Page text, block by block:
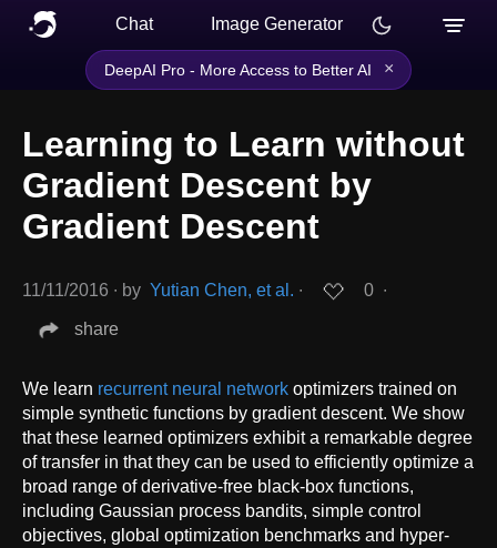
Chat Image Generator
DeepAI Pro - More Access to Better AI ×
Learning to Learn without
Gradient Descent by
Gradient Descent
11/11/2016 ∙ by Yutian Chen, et al. ∙ 0 ∙
share
We learn recurrent neural network optimizers trained on
simple synthetic functions by gradient descent. We show
that these learned optimizers exhibit a remarkable degree
of transfer in that they can be used to efficiently optimize a
broad range of derivative-free black-box functions,
including Gaussian process bandits, simple control
objectives, global optimization benchmarks and hyper-